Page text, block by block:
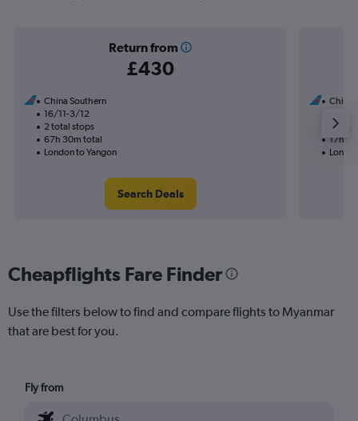
Return from
£430
China Southern
16/11-3/12
2 total stops
67h 30m total
London to Yangon
Search Deals
China
1 total
17h
Cheapflights Fare Finder
Use the filters below to find and compare flights to Myanmar
that are best for you.
Fly from